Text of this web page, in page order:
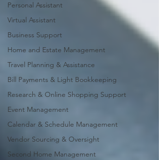
Personal Assistant
Virtual Assistant
Business Support
Home and Estate Management
Travel Planning & Assistance
Bill Payments & Light Bookkeeping
Research & Online Shopping Support
Event Management
Calendar & Schedule Management
Vendor Sourcing & Oversight
Second Home Management